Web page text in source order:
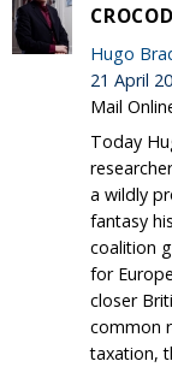
Hugo
21 April
Mail
Today
a wildly
fantasy
coalition
for
closer
common
taxation,